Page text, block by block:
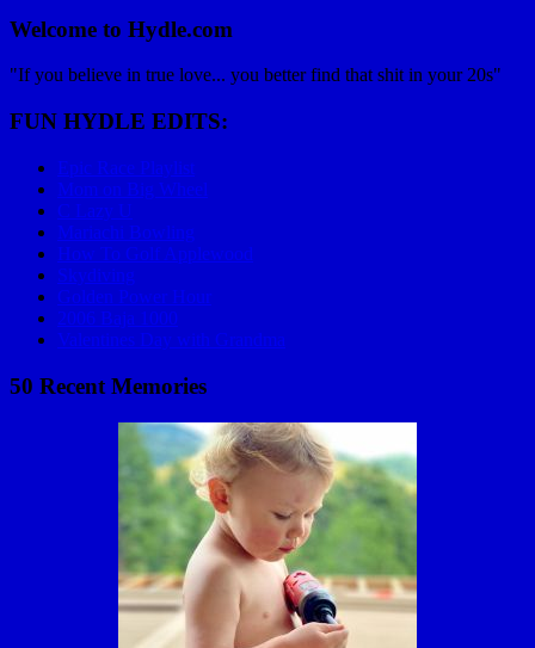
Welcome to Hydle.com
"If you believe in true love... you better find that shit in your 20s"
FUN HYDLE EDITS:
Epic Race Playlist
Mom on Big Wheel
C Lazy U
Mariachi Bowling
How To Golf Applewood
Skydiving
Golden Power Hour
2006 Baja 1000
Valentines Day with Grandma
50 Recent Memories